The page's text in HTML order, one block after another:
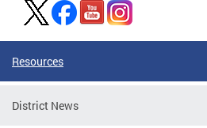
Resources
District News